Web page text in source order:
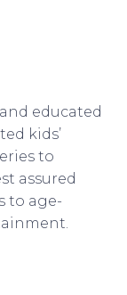
educated
kids’
to
assured
to age-